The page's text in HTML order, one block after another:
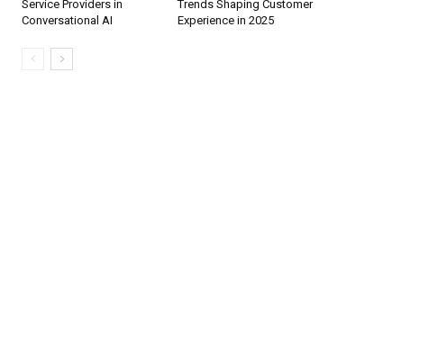
Service Providers in
Conversational AI
Trends Shaping Customer
Experience in 2025